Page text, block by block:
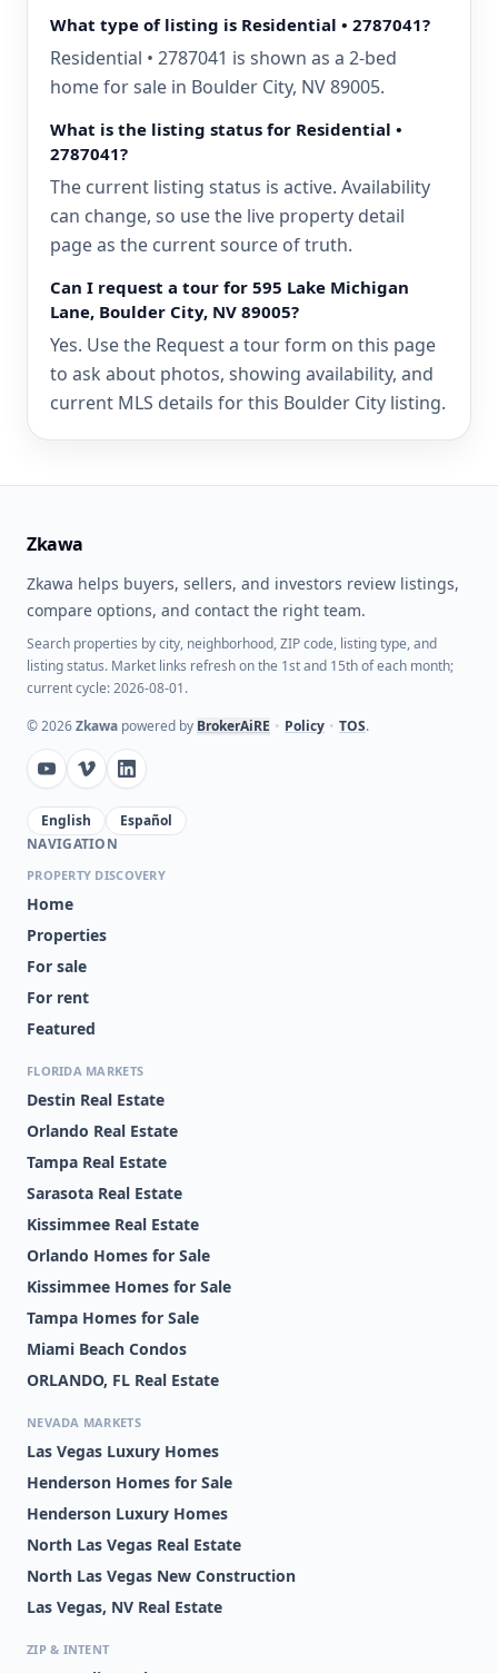
What type of listing is Residential • 2787041?
Residential • 2787041 is shown as a 2-bed
home for sale in Boulder City, NV 89005.
What is the listing status for Residential •
2787041?
The current listing status is active. Availability
can change, so use the live property detail
page as the current source of truth.
Can I request a tour for 595 Lake Michigan
Lane, Boulder City, NV 89005?
Yes. Use the Request a tour form on this page
to ask about photos, showing availability, and
current MLS details for this Boulder City listing.
Zkawa
Zkawa helps buyers, sellers, and investors review listings,
compare options, and contact the right team.
Search properties by city, neighborhood, ZIP code, listing type, and
listing status. Market links refresh on the 1st and 15th of each month;
current cycle: 2026-08-01.
©2026Zkawa powered by BrokerAiRE • Policy • TOS.
English
Español
NAVIGATION
PROPERTY DISCOVERY
Home
Properties
For sale
For rent
Featured
FLORIDA MARKETS
Destin Real Estate
Orlando Real Estate
Tampa Real Estate
Sarasota Real Estate
Kissimmee Real Estate
Orlando Homes for Sale
Kissimmee Homes for Sale
Tampa Homes for Sale
Miami Beach Condos
ORLANDO, FL Real Estate
NEVADA MARKETS
Las Vegas Luxury Homes
Henderson Homes for Sale
Henderson Luxury Homes
North Las Vegas Real Estate
North Las Vegas New Construction
Las Vegas, NV Real Estate
ZIP & INTENT